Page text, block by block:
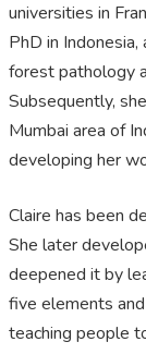
universities in
PhD in
forest pathology
Subsequently,
Mumbai area of
developing her
Claire has been
She later
deepened it by
five elements
teaching people